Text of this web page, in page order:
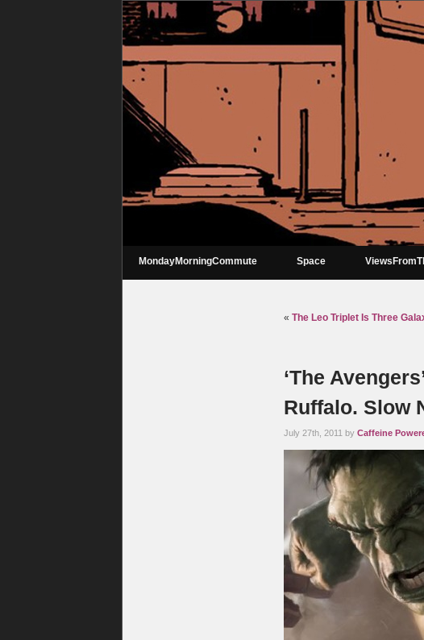
MondayMorningCommute Space
« The Leo Triplet Is Three
‘The
Ruffalo. Slow
July 27th, 2011 by Caffeine